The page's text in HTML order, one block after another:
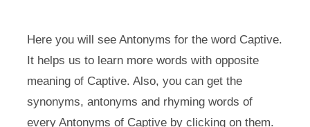
Here you will see Antonyms for the word Captive.
It helps us to learn more words with opposite
meaning of Captive. Also, you can get the
synonyms, antonyms and rhyming words of
every Antonyms of Captive by clicking on them.